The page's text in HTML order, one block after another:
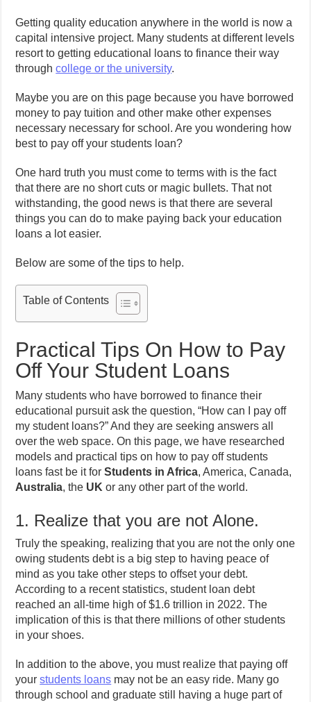
Getting quality education anywhere in the world is now a
capital intensive project. Many students at different levels
resort to getting educational loans to finance their way
throughcollege or the university.
Maybe you are on this page because you have borrowed
money to pay tuition and other make other expenses
necessary necessary for school. Are you wondering how
best to pay off your students loan?
One hard truth you must come to terms with is the fact
that there are no short cuts or magic bullets. That not
withstanding, the good news is that there are several
things you can do to make paying back your education
loans a lot easier.
Below are some of the tips to help.
Table of Contents
Practical Tips On How to Pay
Off Your Student Loans
Many students who have borrowed to finance their
educational pursuit ask the question, “How can I pay off
my student loans?” And they are seeking answers all
over the web space. On this page, we have researched
models and practical tips on how to pay off students
loans fast be it forStudents in Africa, America, Canada,
Australia, the UK or any other part of the world.
1. Realize that you are not Alone.
Truly the speaking, realizing that you are not the only one
owing students debt is a big step to having peace of
mind as you take other steps to offset your debt.
According to a recent statistics, student loan debt
reached an all-time high of $1.6 trillion in 2022. The
implication of this is that there millions of other students
in your shoes.
In addition to the above, you must realize that paying off
yourstudents loans may not be an easy ride. Many go
through school and graduate still having a huge part of